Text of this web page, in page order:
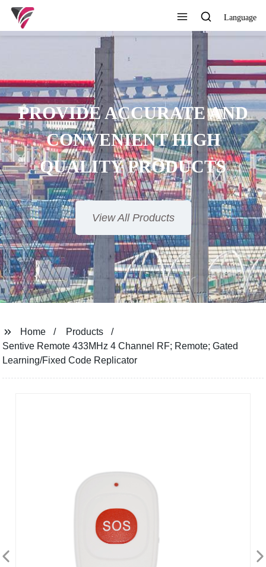
Language
Home
Products
Sentive Remote 433MHz 4 Channel RF; Remote; Gated
Learning/Fixed Code Replicator